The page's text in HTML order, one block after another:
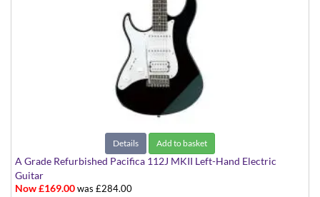
Details Add to basket
A Grade Refurbished Pacifica 112J MKII Left-Hand Electric
Guitar
Black with White Scratchplate
Now £169.00was £284.00